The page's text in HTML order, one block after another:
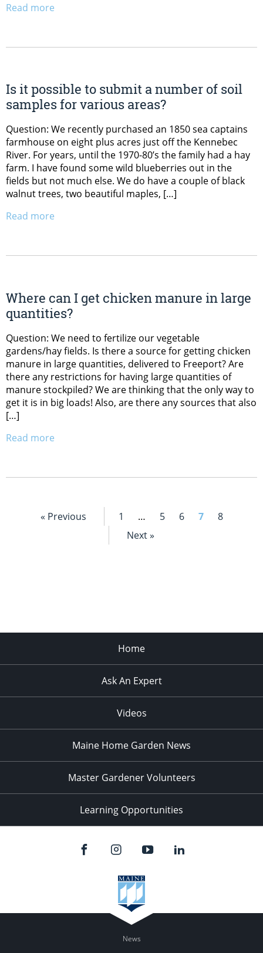
Read more
Is it possible to submit a number of soil
samples for various areas?
Question: We recently purchased an 1850 sea captains
farmhouse on eight plus acres just off the Kennebec
River. For years, until the 1970-80’s the family had a hay
farm. I have found some wild blueberries out in the
fields but not much else. We do have a couple of black
walnut trees, two beautiful maples, […]
Read more
Where can I get chicken manure in large
quantities?
Question: We need to fertilize our vegetable
gardens/hay fields. Is there a source for getting chicken
manure in large quantities, delivered to Freeport? Are
there any restrictions for having large quantities of
manure stockpiled? We are thinking that the only way to
get it is in big loads! Also, are there any sources that also
[…]
Read more
« Previous 1 … 5 6 7
8
Next »
Home
Ask An Expert
Videos
Maine Home Garden News
Master Gardener Volunteers
Learning Opportunities
News